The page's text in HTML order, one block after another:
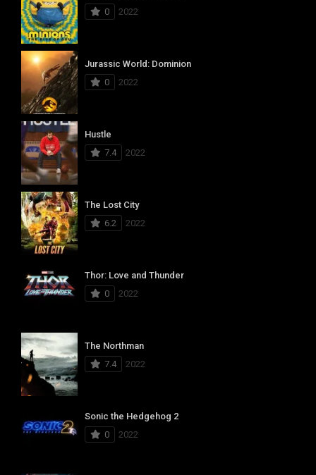
0
2022
Jurassic World: Dominion
0
2022
Hustle
7.4
2022
The Lost City
6.2
2022
Thor: Love and Thunder
0
2022
The Northman
7.4
2022
Sonic the Hedgehog 2
0
2022